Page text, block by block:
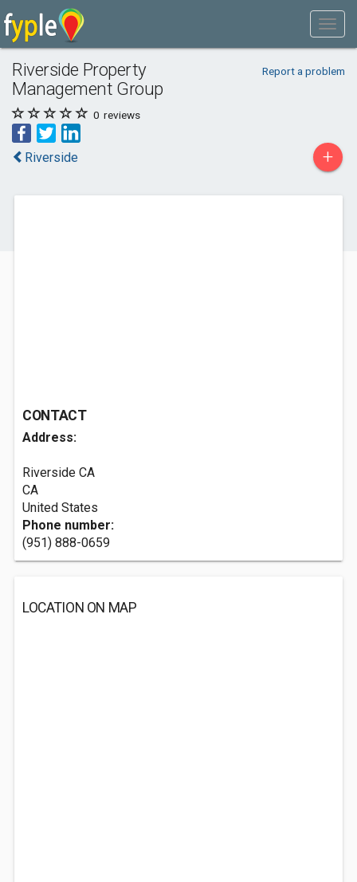
Riverside Property
Management Group
Report a problem
0 reviews
Riverside +
CONTACT
Address:
Riverside CA
CA
United States
Phone number:
(951) 888-0659
LOCATION ON MAP